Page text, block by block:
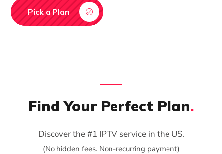
Pick a Plan
Find Your Perfect Plan.
Discover the #1 IPTV service in the US.
(No hidden fees. Non-recurring payment)